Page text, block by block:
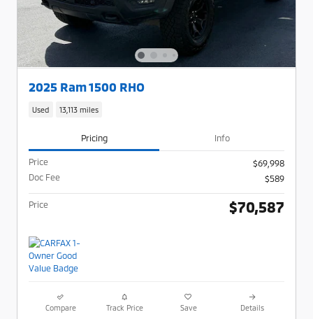
2025 Ram 1500 RHO
Used 13,113 miles
Pricing Info
Price
$69,998
Doc Fee
$589
Price $70,587
Compare Track Price Save Details